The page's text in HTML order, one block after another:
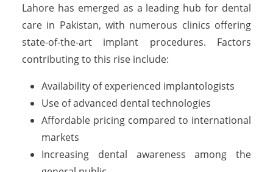
Lahore has emerged as a leading hub for dental
care in Pakistan, with numerous clinics offering
state-of-the-art implant procedures. Factors
contributing to this rise include:
Availability of experienced implantologists
Use of advanced dental technologies
Affordable pricing compared to international
markets
Increasing dental awareness among the